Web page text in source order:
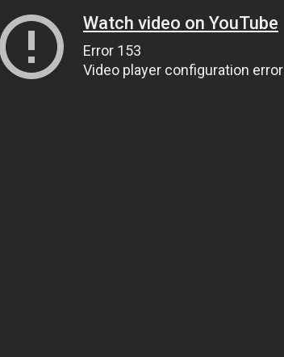
Watch video on YouTube
Error 153
Video player configuration error